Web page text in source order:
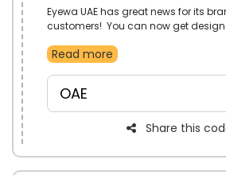
Eyewa UAE has great news for its
customers! You can now get
quality. Shop your favorites
checkout by using the given Eyewa
code.
Read more
OAE
Share this